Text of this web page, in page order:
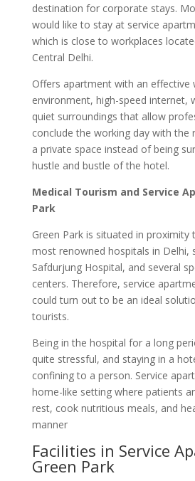
destination for corporate stays.
would like to stay at service
which is close to workplaces
Central Delhi.
Offers apartment with an effective
environment, high-speed internet,
quiet surroundings that allow
conclude the working day with the
a private space instead of being
hustle and bustle of the hotel.
Medical Tourism and Service
Park
Green Park is situated in
most renowned hospitals in Delhi,
Safdurjung Hospital, and several
centers. Therefore, service
could turn out to be an ideal
tourists.
Being in the hospital for a long
quite stressful, and staying in a
confining to a person. Service
home-like setting where patients
rest, cook nutritious meals, and
manner
Facilities in Service
Green Park